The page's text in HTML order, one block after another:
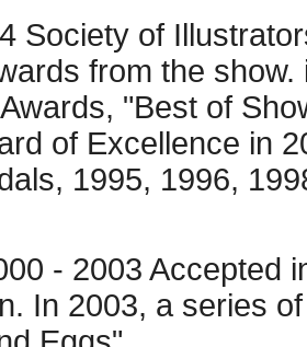
Society of
from the
"Best of
of Excellence in
1995, 1996,
- 2003 Accepted
In 2003, a series